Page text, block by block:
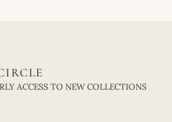
story — red and gold, a quiet
Embroidery placed for the
puja, silhouettes cut to feel
ACCESS TO NEW COLLECTIONS